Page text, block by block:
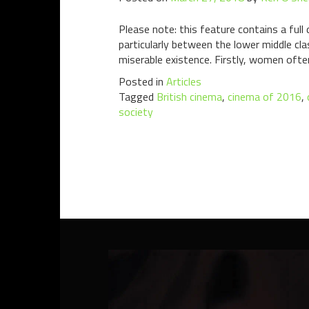
Please note: this feature contains a full
particularly between the lower middle
miserable existence. Firstly, women
Posted in Articles
Tagged British cinema, cinema of 2016,
society